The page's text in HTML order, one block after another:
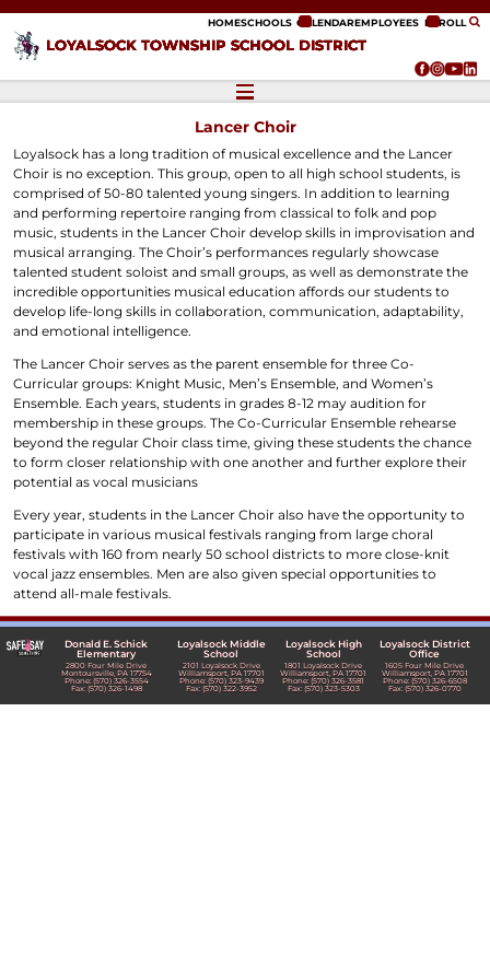
LOYALSOCK TOWNSHIP SCHOOL DISTRICT
HOMESCHOOLS CALENDAREMPLOYEES ENROLL
Lancer Choir
Loyalsock has a long tradition of musical excellence and the Lancer
Choir is no exception. This group, open to all high school students, is
comprised of 50-80 talented young singers. In addition to learning
and performing repertoire ranging from classical to folk and pop
music, students in the Lancer Choir develop skills in improvisation and
musical arranging. The Choir’s performances regularly showcase
talented student soloist and small groups, as well as demonstrate the
incredible opportunities musical education affords our students to
develop life-long skills in collaboration, communication, adaptability,
and emotional intelligence.
The Lancer Choir serves as the parent ensemble for three Co-
Curricular groups: Knight Music, Men’s Ensemble, and Women’s
Ensemble. Each years, students in grades 8-12 may audition for
membership in these groups. The Co-Curricular Ensemble rehearse
beyond the regular Choir class time, giving these students the chance
to form closer relationship with one another and further explore their
potential as vocal musicians
Every year, students in the Lancer Choir also have the opportunity to
participate in various musical festivals ranging from large choral
festivals with 160 from nearly 50 school districts to more close-knit
vocal jazz ensembles. Men are also given special opportunities to
attend all-male festivals.
Donald E. Schick
Elementary
2800 Four Mile Drive
Montoursville, PA 17754
Phone: (570) 326-3554
Fax: (570) 326-1498
Loyalsock Middle
School
2101 Loyalsock Drive
Williamsport, PA 17701
Phone: (570) 323-9439
Fax: (570) 322-3952
Loyalsock High
School
1801 Loyalsock Drive
Williamsport, PA 17701
Phone: (570) 326-3581
Fax: (570) 323-5303
Loyalsock District
Office
1605 Four Mile Drive
Williamsport, PA 17701
Phone: (570) 326-6508
Fax: (570) 326-0770